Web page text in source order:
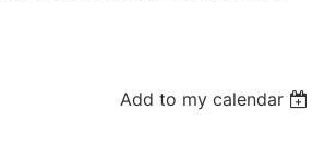
Add to my calendar